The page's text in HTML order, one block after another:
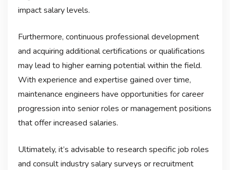
impact salary levels.
Furthermore, continuous professional development
and acquiring additional certifications or qualifications
may lead to higher earning potential within the field.
With experience and expertise gained over time,
maintenance engineers have opportunities for career
progression into senior roles or management positions
that offer increased salaries.
Ultimately, it’s advisable to research specific job roles
and consult industry salary surveys or recruitment